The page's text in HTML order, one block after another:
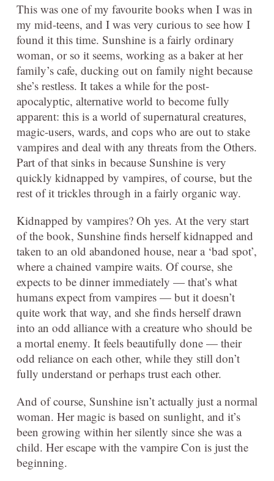
This was one of my favourite books when I was in
my mid-teens, and I was very curious to see how I
found it this time. Sunshine is a fairly ordinary
woman, or so it seems, working as a baker at her
family’s cafe, ducking out on family night because
she’s restless. It takes a while for the post-
apocalyptic, alternative world to become fully
apparent: this is a world of supernatural creatures,
magic-users, wards, and cops who are out to stake
vampires and deal with any threats from the Others.
Part of that sinks in because Sunshine is very
quickly kidnapped by vampires, of course, but the
rest of it trickles through in a fairly organic way.
Kidnapped by vampires? Oh yes. At the very start
of the book, Sunshine finds herself kidnapped and
taken to an old abandoned house, near a ‘bad spot’,
where a chained vampire waits. Of course, she
expects to be dinner immediately — that’s what
humans expect from vampires — but it doesn’t
quite work that way, and she finds herself drawn
into an odd alliance with a creature who should be
a mortal enemy. It feels beautifully done — their
odd reliance on each other, while they still don’t
fully understand or perhaps trust each other.
And of course, Sunshine isn’t actually just a normal
woman. Her magic is based on sunlight, and it’s
been growing within her silently since she was a
child. Her escape with the vampire Con is just the
beginning.